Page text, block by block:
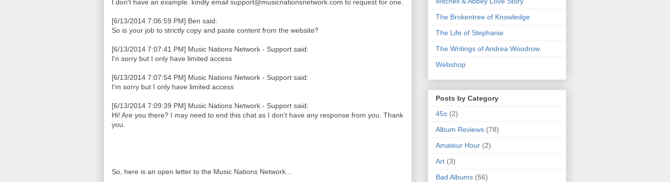
I don't have an example. kindly email support@musicnationsnetwork.com to request for one.
[6/13/2014 7:06:59 PM] Ben said:
So is your job to strictly copy and paste content from the website?
[6/13/2014 7:07:41 PM] Music Nations Network - Support said:
I'n sorry but I only have limited access
[6/13/2014 7:07:54 PM] Music Nations Network - Support said:
I'm sorry but I only have limited access
[6/13/2014 7:09:39 PM] Music Nations Network - Support said:
Hi! Are you there? I may need to end this chat as I don't have any response from you. Thank
you.
So, here is an open letter to the Music Nations Network...
The Brokentree of Knowledge
The Life of Stephanie
The Writings of Andrea Woodrow
Webshop
Posts by Category
45s (2)
Album Reviews (78)
Amateur Hour (2)
Art (3)
Bad Albums (56)